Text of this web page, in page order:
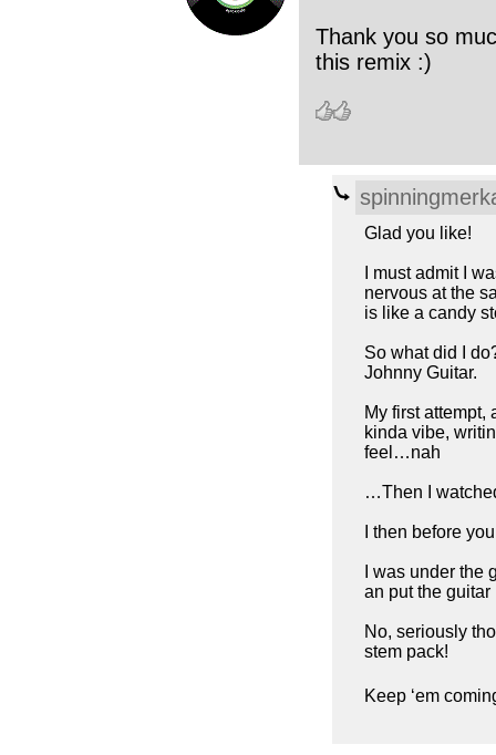
Thank you so
this remix :)
Glad you like!
I must admit I
nervous at the
is like a candy
So what did I
Johnny Guitar.
My first attempt,
kinda vibe,
feel…nah
…Then I
I then before
I was under
an put the guitar
No, seriously
stem pack!
Keep ‘em